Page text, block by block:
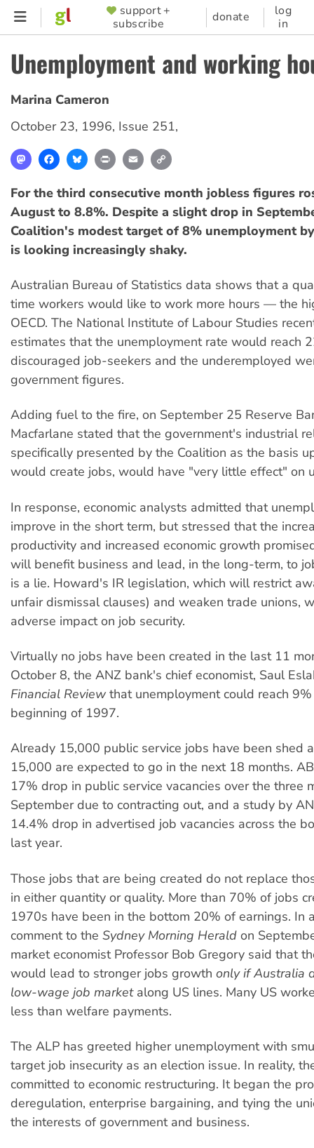
Skip
content
SUPPORTER
MENU
support +
subscribe
donate
log
in
Unemployment and working
Marina Cameron
October 23, 1996, Issue 251,
MastodonFacebookBlueskyPrint Email
For the third consecutive month jobless figures
August to 8.8%. Despite a slight drop in
Coalition's modest target of 8% unemployment
is looking increasingly shaky.
Australian Bureau of Statistics data shows that a
time workers would like to work more hours — the
OECD. The National Institute of Labour Studies
estimates that the unemployment rate would reach
discouraged job-seekers and the underemployed
government figures.
Adding fuel to the fire, on September 25 Reserve
Macfarlane stated that the government's industrial
specifically presented by the Coalition as the basis
would create jobs, would have "very little effect" on
In response, economic analysts admitted that
improve in the short term, but stressed that the
productivity and increased economic growth
will benefit business and lead, in the long-term, to
is a lie. Howard's IR legislation, which will restrict
unfair dismissal clauses) and weaken trade unions,
adverse impact on job security.
Virtually no jobs have been created in the last 11
October 8, the ANZ bank's chief economist, Saul
Financial Reviewthat unemployment could reach
beginning of 1997.
Already 15,000 public service jobs have been shed
15,000 are expected to go in the next 18 months.
17% drop in public service vacancies over the three
September due to contracting out, and a study by
14.4% drop in advertised job vacancies across the
last year.
Those jobs that are being created do not replace
in either quantity or quality. More than 70% of jobs
1970s have been in the bottom 20% of earnings. In
comment to the Sydney Morning Herald on
market economist Professor Bob Gregory said that
would lead to stronger jobs growth only if Australia
low-wage job marketalong US lines. Many US
less than welfare payments.
The ALP has greeted higher unemployment with
target job insecurity as an election issue. In reality,
committed to economic restructuring. It began the
deregulation, enterprise bargaining, and tying the
the interests of government and business.